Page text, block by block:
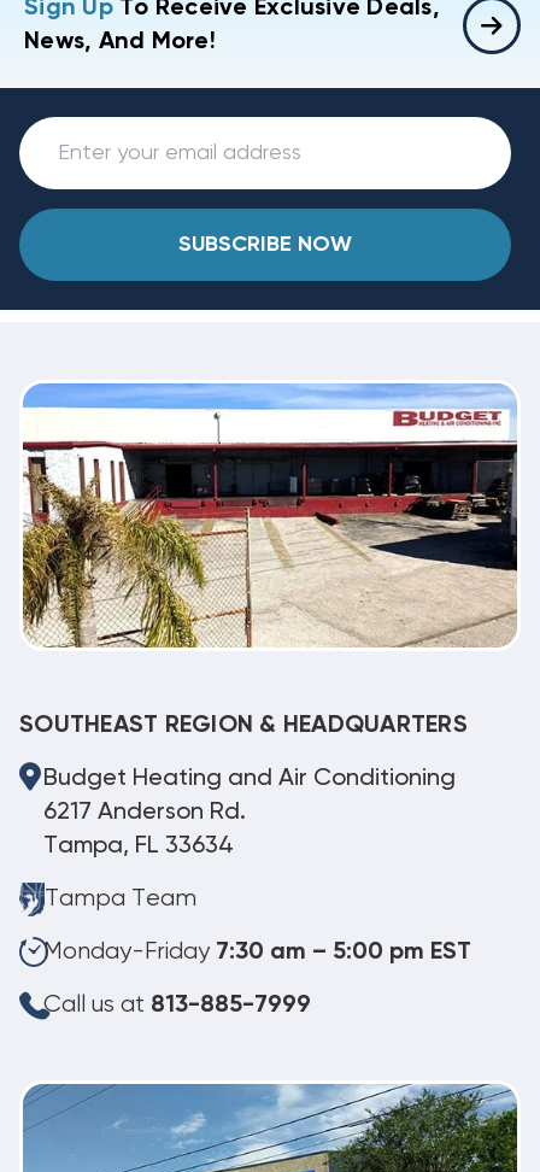
Sign UpTo Receive Exclusive Deals,
News, And More!
SUBSCRIBE NOW
SOUTHEAST REGION & HEADQUARTERS
Budget Heating and Air Conditioning
6217 Anderson Rd.
Tampa, FL 33634
Tampa Team
Monday-Friday 7:30 am – 5:00 pm EST
Call us at 813-885-7999